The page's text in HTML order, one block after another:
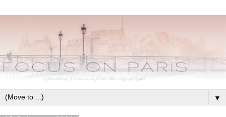
▼